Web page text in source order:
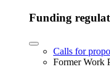
Funding
Calls for
Former Work